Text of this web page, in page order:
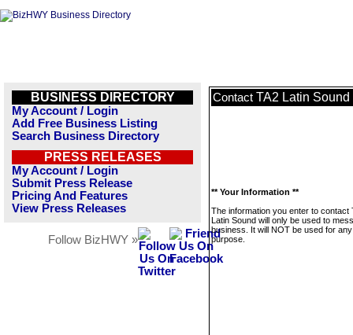
BUSINESS DIRECTORY
My Account / Login
Add Free Business Listing
Search Business Directory
PRESS RELEASES
My Account / Login
Submit Press Release
Pricing And Features
View Press Releases
Follow BizHWY »
Contact TA2 Latin Sound
** Your Information **
The information you enter to contact
Latin Sound will only be used to
business. It will NOT be used for
purpose.